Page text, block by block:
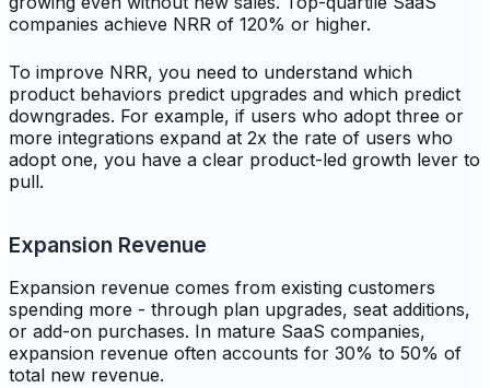
companies achieve NRR of 120% or higher.
To improve NRR, you need to understand which
product behaviors predict upgrades and which predict
downgrades. For example, if users who adopt three or
more integrations expand at 2x the rate of users who
adopt one, you have a clear product-led growth lever to
pull.
Expansion Revenue
Expansion revenue comes from existing customers
spending more - through plan upgrades, seat additions,
or add-on purchases. In mature SaaS companies,
expansion revenue often accounts for 30% to 50% of
total new revenue.